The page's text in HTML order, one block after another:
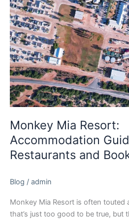
Monkey Mia Resort:
Accommodation
Restaurants and
Blog / admin
Monkey Mia Resort is often touted
that’s just too good to be true, but